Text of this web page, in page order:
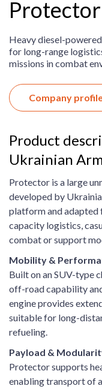
Heavy diesel-
for long-range
missions in combat
Company
Product
Ukrainian
Protector is a large
developed by
platform and adapted
capacity logistics,
combat or support
Mobility &
Built on an SUV-type
off-road capability
engine provides
suitable for long-
refueling.
Payload &
Protector supports
enabling transport of